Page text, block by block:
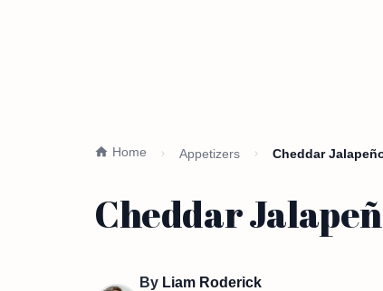
Home Appetizers Cheddar
Cheddar
By Liam Roderick